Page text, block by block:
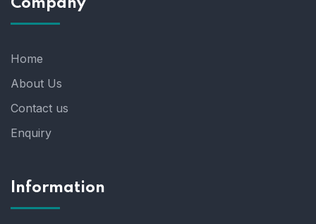
Company
Home
About Us
Contact us
Enquiry
Information